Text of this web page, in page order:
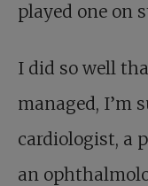
played one on
I did so well
managed, I’m
cardiologist, a
an